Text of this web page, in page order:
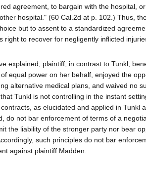
agreement, to bargain with the hospital,
hospital." (60 Cal.2d at p. 102.) Thus,
but to assent to a standardized
right to recover for negligently inflicted
explained, plaintiff, in contrast to Tunkl,
equal power on her behalf, enjoyed the
alternative medical plans, and waived no
Tunkl is not controlling in the instant
as elucidated and applied in Tunkl
do not bar enforcement of terms of a
the liability of the stronger party nor bear
such principles do not bar
against plaintiff Madden.